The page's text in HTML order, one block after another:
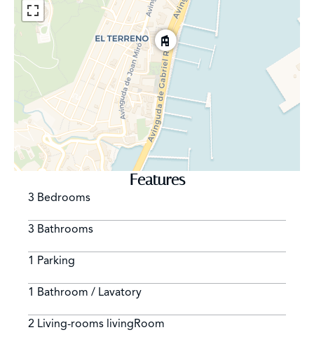
the modern amenities.
Features
3 Bedrooms
3 Bathrooms
1 Parking
1 Bathroom / Lavatory
2 Living-rooms livingRoom